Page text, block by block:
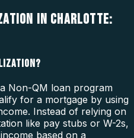
IN CHARLOTTE:
Non-QM loan program
for a mortgage by using
Instead of relying on
like pay stubs or W-2s,
based on a